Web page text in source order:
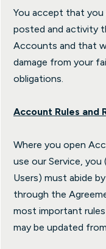
You accept that
posted and activity
Accounts and that
damage from your
obligations.
Account Rules and
Where you open
use our Service,
Users) must abide
through the
most important
may be updated